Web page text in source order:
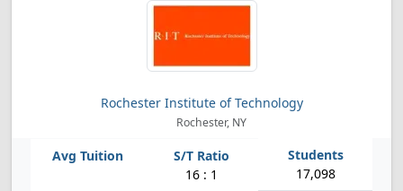
Rochester Institute of Technology
Rochester, NY
16 : 1 17,098